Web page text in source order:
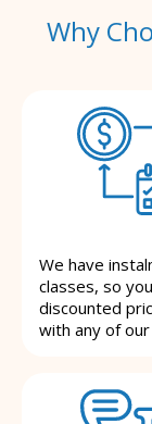
Why
We have
classes, so
discounted
with any of